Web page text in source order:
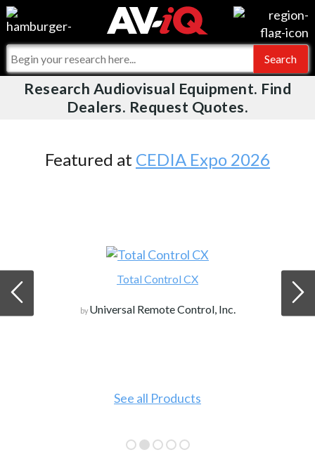
Videos
Events
Online Training
For Manufacturers
For Integrators
What People Say
AV-iQ
AV-iQ Australia
Research Audiovisual Equipment. Find
Dealers. Request Quotes.
Featured at CEDIA Expo 2026
Total Control CX
by Universal Remote Control, Inc.
See all Products